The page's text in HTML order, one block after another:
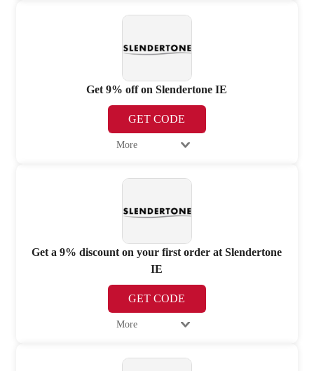
Get 9% off on Slendertone IE
GET CODE
More
Get a 9% discount on your first order at Slendertone
IE
GET CODE
More